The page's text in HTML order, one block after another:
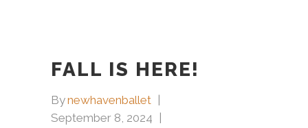
FALL IS HERE!
Bynewhavenballet
September 8, 2024